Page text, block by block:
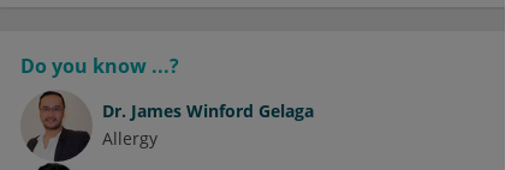
Do you know ...?
Dr. James Winford Gelaga
Allergy